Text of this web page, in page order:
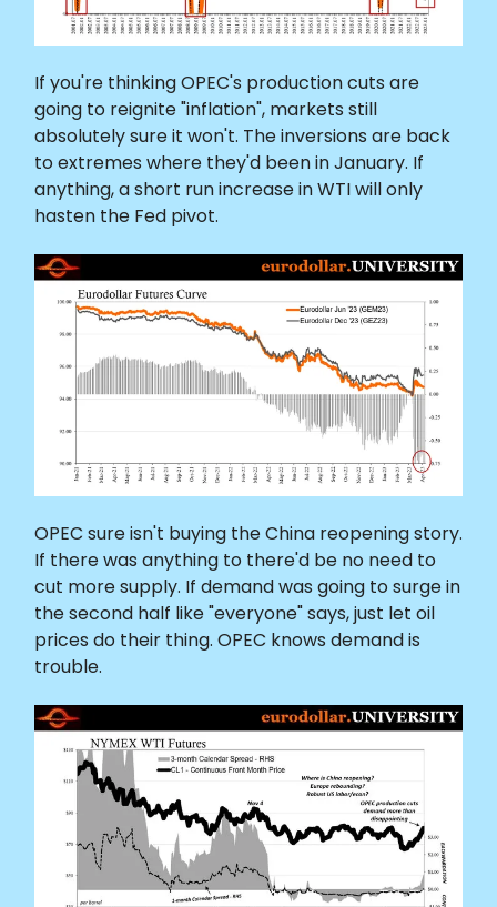
If you're thinking OPEC's production cuts are
going to reignite "inflation", markets still
absolutely sure it won't. The inversions are back
to extremes where they'd been in January. If
anything, a short run increase in WTI will only
hasten the Fed pivot.
OPEC sure isn't buying the China reopening story.
If there was anything to there'd be no need to
cut more supply. If demand was going to surge in
the second half like "everyone" says, just let oil
prices do their thing. OPEC knows demand is
trouble.